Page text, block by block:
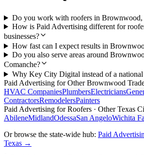
Do you work with roofers in
How is Paid Advertising different for
businesses?
How fast can I expect results in
Do you also serve areas around
Comanche?
Why Key City Digital instead of a national
Paid Advertising for OtherBrownwood
HVAC CompaniesPlumbersElectricians
ContractorsRemodelersPainters
Paid Advertising forRoofers · Other Texas
AbileneMidlandOdessaSan AngeloWichita
Or browse the state-wide hub: Paid
Texas →